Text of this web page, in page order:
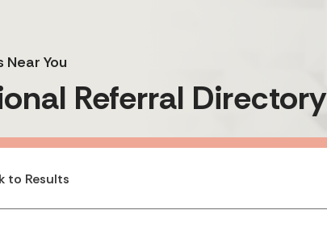
Near You
Referral Directory
to Results